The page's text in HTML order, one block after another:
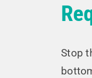
Stop